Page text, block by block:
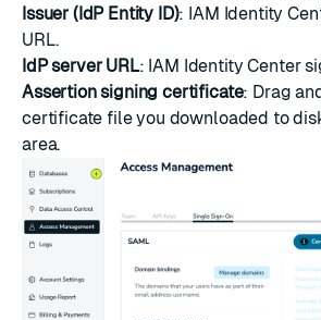
Issuer (IdP Entity ID): IAM Identity
URL.
IdP server URL: IAM Identity Center
Assertion signing certificate: Drag
certificate file you downloaded to
area.